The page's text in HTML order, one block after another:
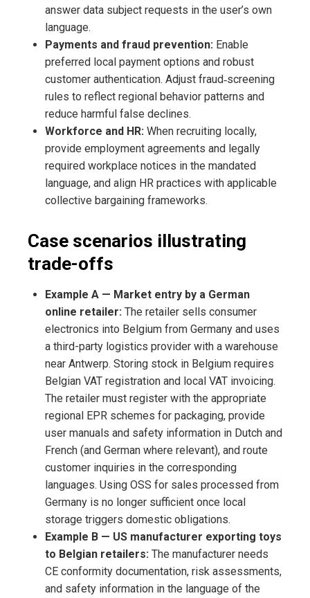
answer data subject requests in the user’s own
language.
Payments and fraud prevention: Enable
preferred local payment options and robust
customer authentication. Adjust fraud‑screening
rules to reflect regional behavior patterns and
reduce harmful false declines.
Workforce and HR: When recruiting locally,
provide employment agreements and legally
required workplace notices in the mandated
language, and align HR practices with applicable
collective bargaining frameworks.
Case scenarios illustrating
trade-offs
Example A — Market entry by a German
online retailer: The retailer sells consumer
electronics into Belgium from Germany and uses
a third-party logistics provider with a warehouse
near Antwerp. Storing stock in Belgium requires
Belgian VAT registration and local VAT invoicing.
The retailer must register with the appropriate
regional EPR schemes for packaging, provide
user manuals and safety information in Dutch and
French (and German where relevant), and route
customer inquiries in the corresponding
languages. Using OSS for sales processed from
Germany is no longer sufficient once local
storage triggers domestic obligations.
Example B — US manufacturer exporting toys
to Belgian retailers: The manufacturer needs
CE conformity documentation, risk assessments,
and safety information in the language of the